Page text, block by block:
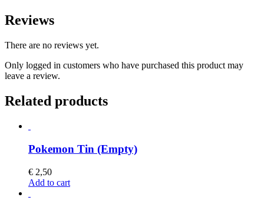
Reviews
There are no reviews yet.
Only logged in customers who have purchased this product may
leave a review.
Related products
Pokemon Tin (Empty)
€ 2,50
Add to cart